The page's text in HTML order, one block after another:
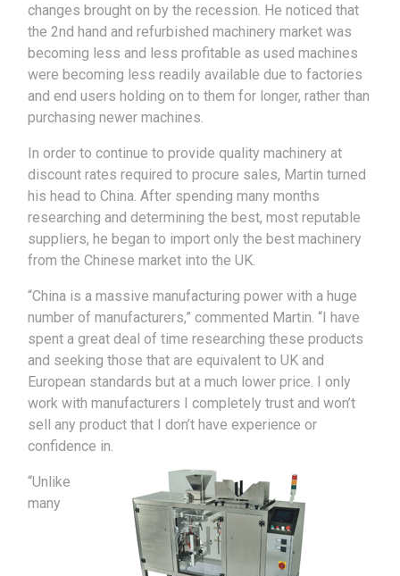
changes brought on by the recession. He noticed that
the 2nd hand and refurbished machinery market was
becoming less and less profitable as used machines
were becoming less readily available due to factories
and end users holding on to them for longer, rather than
purchasing newer machines.
In order to continue to provide quality machinery at
discount rates required to procure sales, Martin turned
his head to China. After spending many months
researching and determining the best, most reputable
suppliers, he began to import only the best machinery
from the Chinese market into the UK.
“China is a massive manufacturing power with a huge
number of manufacturers,” commented Martin. “I have
spent a great deal of time researching these products
and seeking those that are equivalent to UK and
European standards but at a much lower price. I only
work with manufacturers I completely trust and won’t
sell any product that I don’t have experience or
confidence in.
“Unlike
many